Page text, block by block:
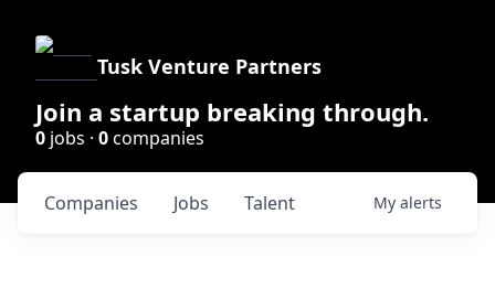
Tusk Venture Partners
Join a startup breaking through.
0 jobs · 0companies
Jobs
Companies Talent My alerts